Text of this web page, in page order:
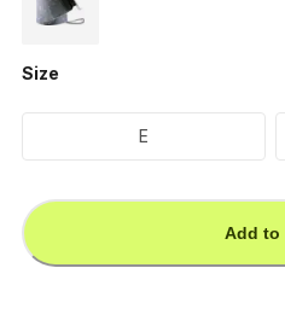
Size
E
Add to